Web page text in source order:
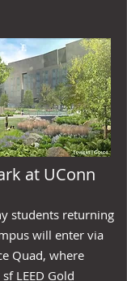
at UConn
students returning
will enter via
Quad, where
LEED Gold